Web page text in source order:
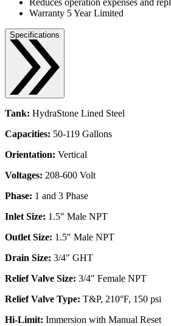
Warranty 5 Year Limited
Specifications
Tank: HydraStone Lined Steel
Capacities: 50-119 Gallons
Orientation: Vertical
Voltages: 208-600 Volt
Phase: 1 and 3 Phase
Inlet Size: 1.5" Male NPT
Outlet Size: 1.5" Male NPT
Drain Size: 3/4" GHT
Relief Valve Size: 3/4" Female NPT
Relief Valve Type: T&P, 210°F, 150 psi
Hi-Limit: Immersion with Manual Reset